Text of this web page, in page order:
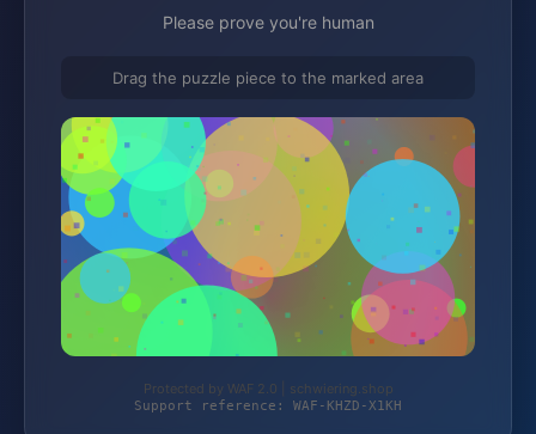
Please prove you're human
Drag the puzzle piece to the marked area
Protected by WAF 2.0 | schwiering.shop
Support reference: WAF-KHZD-X1KH